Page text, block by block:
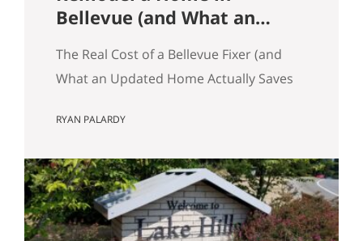
Bellevue (and What an
Saves You)
The Real Cost of a Bellevue Fixer (and
What an Updated Home Actually Saves
comparison at some point in their
than the updated home down the
street. It’s in the same school zone.
Same square footage on paper. Same
RYAN PALARDY